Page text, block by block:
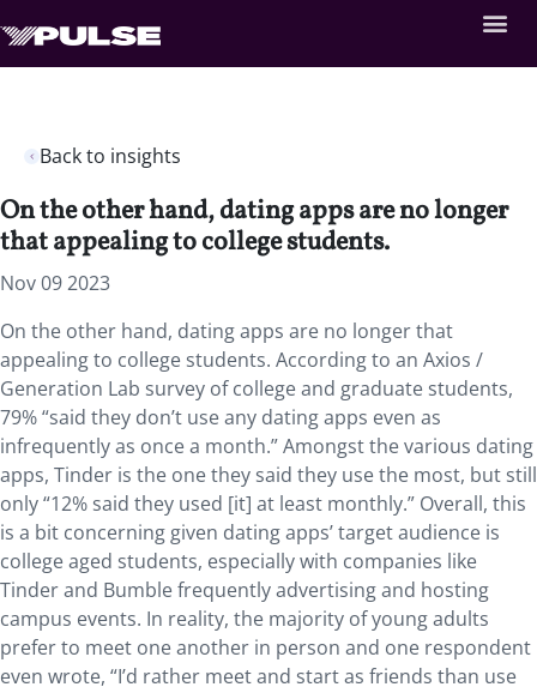
Back to insights
On the other hand, dating apps are no longer
that appealing to college students.
Nov 09 2023
On the other hand, dating apps are no longer that
appealing to college students. According to an Axios /
Generation Lab survey of college and graduate students,
79% “said they don’t use any dating apps even as
infrequently as once a month.” Amongst the various dating
apps, Tinder is the one they said they use the most, but still
only “12% said they used [it] at least monthly.” Overall, this
is a bit concerning given dating apps’ target audience is
college aged students, especially with companies like
Tinder and Bumble frequently advertising and hosting
campus events. In reality, the majority of young adults
prefer to meet one another in person and one respondent
even wrote, “I’d rather meet and start as friends than use